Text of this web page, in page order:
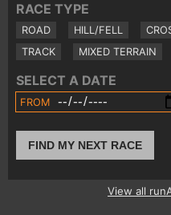
RACE TYPE
ROAD HILL/FELL
TRACK
MIXED TERRAIN
SELECT A DATE
FROM
FIND MY NEXT RACE
View all